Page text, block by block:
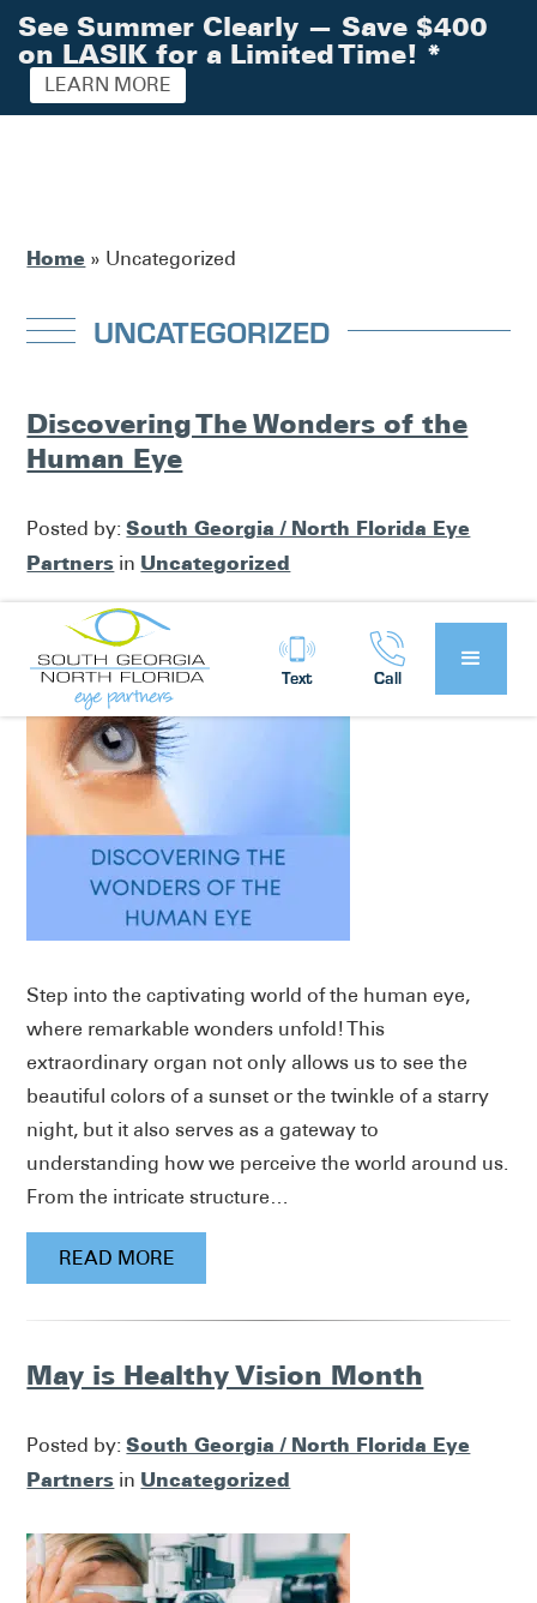
Text Call
Home » Uncategorized
UNCATEGORIZED
Discovering The Wonders of the
Human Eye
Posted by:South Georgia / North Florida Eye
Partners in Uncategorized
Step into the captivating world of the human eye,
where remarkable wonders unfold! This
extraordinary organ not only allows us to see the
beautiful colors of a sunset or the twinkle of a starry
night, but it also serves as a gateway to
understanding how we perceive the world around us.
From the intricate structure…
READ MORE
May is Healthy Vision Month
Posted by:South Georgia / North Florida Eye
Partners in Uncategorized
See Summer Clearly — Save $400
on LASIK for a Limited Time! *
LEARN MORE